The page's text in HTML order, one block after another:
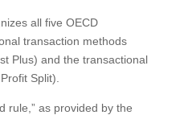
all five OECD
transaction methods
Plus) and the transactional
Split).
rule,” as provided by the